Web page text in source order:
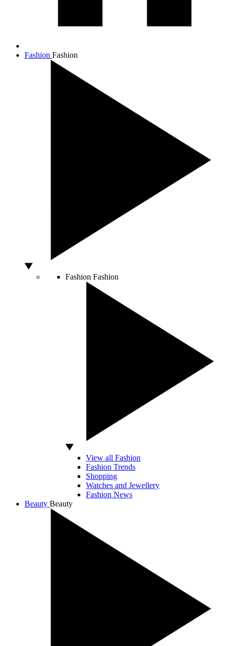
Fashion Fashion
Fashion Fashion
View all Fashion
Fashion Trends
Shopping
Watches and Jewellery
Fashion News
Beauty Beauty